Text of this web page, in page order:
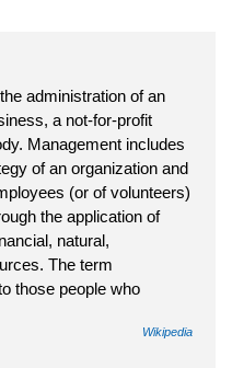
administration of an
a not-for-profit
Management includes
of an organization and
(or of volunteers)
the application of
natural,
The term
those people who
Wikipedia